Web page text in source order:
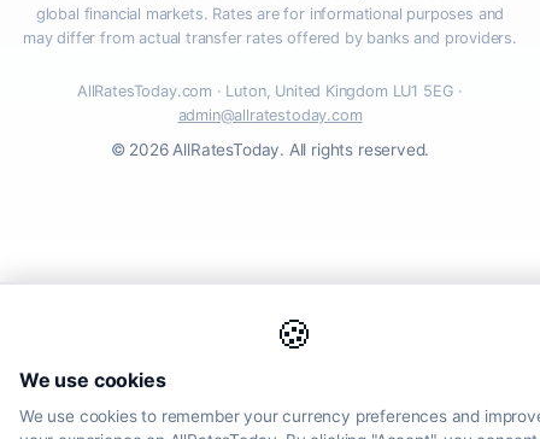
🍪
We use cookies
We use cookies to remember your currency preferences and
global financial markets. Rates are for informational purposes and
may differ from actual transfer rates offered by banks and providers.
AllRatesToday.com · Luton, United Kingdom LU1 5EG ·
admin@allratestoday.com
© 2026 AllRatesToday. All rights reserved.